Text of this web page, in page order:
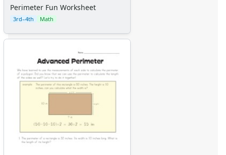
Perimeter Fun Worksheet
3rd–4th Math